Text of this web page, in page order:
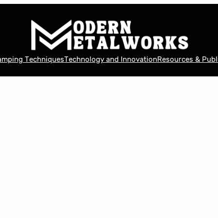
TechniquesTechnology and InnovationResources &